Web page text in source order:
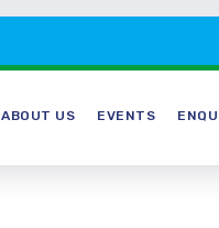
ABOUT US EVENTS